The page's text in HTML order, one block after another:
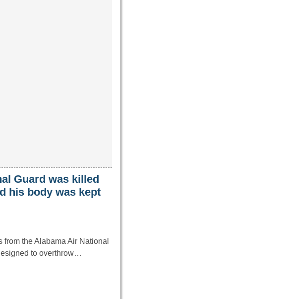
Guard was killed
his body was kept
the Alabama Air National
to overthrow…